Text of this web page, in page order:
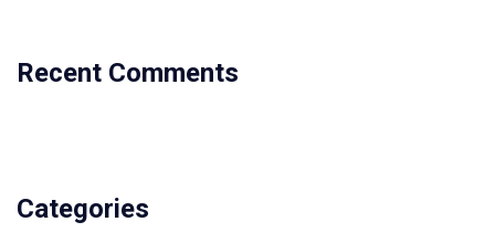
Recent Comments
Categories